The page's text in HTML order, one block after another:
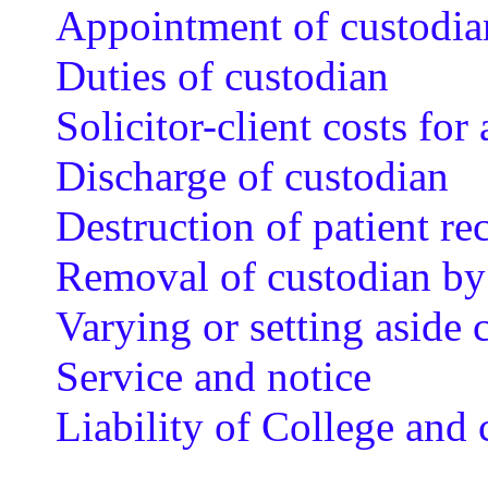
Appointment of
Duties of custodian
Solicitor-client costs for
Discharge of custodian
Destruction of patient
Removal of custodian
Varying or setting aside
Service and notice
Liability of College and